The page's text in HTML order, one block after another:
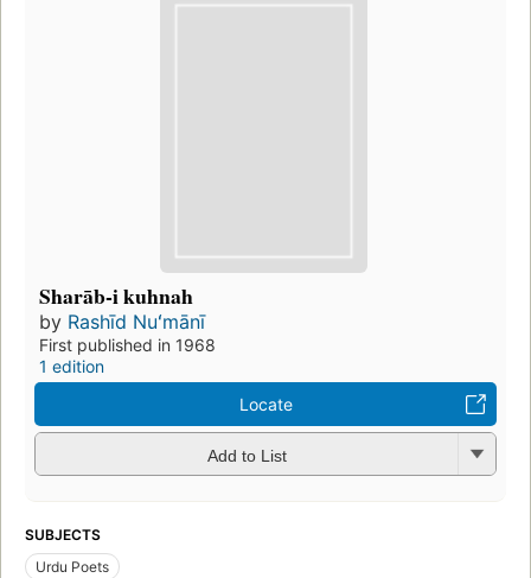
Sharāb-i kuhnah
by Rashīd Nuʻmānī
First published in 1968
1 edition
Locate
Add to List
SUBJECTS
Urdu Poets